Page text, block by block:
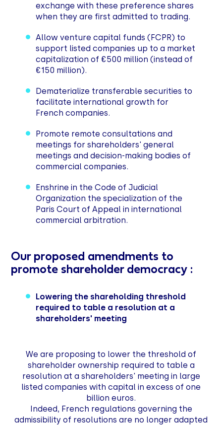
exchange with these preference shares
when they are first admitted to trading.
Allow venture capital funds (FCPR) to
support listed companies up to a market
capitalization of €500 million (instead of
€150 million).
Dematerialize transferable securities to
facilitate international growth for
French companies.
Promote remote consultations and
meetings for shareholders' general
meetings and decision-making bodies of
commercial companies.
Enshrine in the Code of Judicial
Organization the specialization of the
Paris Court of Appeal in international
commercial arbitration.
Our proposed amendments to
promote shareholder democracy :
Lowering the shareholding threshold
required to table a resolution at a
shareholders' meeting
We are proposing to lower the threshold of
shareholder ownership required to table a
resolution at a shareholders' meeting in large
listed companies with capital in excess of one
billion euros.
Indeed, French regulations governing the
admissibility of resolutions are no longer adapted